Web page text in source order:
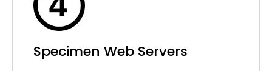
Specimen Web Servers